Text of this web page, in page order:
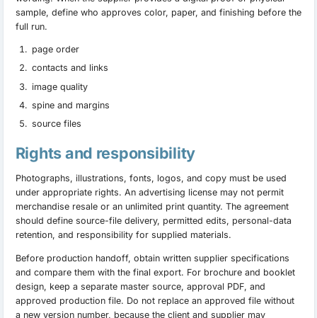
sample, define who approves color, paper, and finishing before the
full run.
page order
contacts and links
image quality
spine and margins
source files
Rights and responsibility
Photographs, illustrations, fonts, logos, and copy must be used
under appropriate rights. An advertising license may not permit
merchandise resale or an unlimited print quantity. The agreement
should define source-file delivery, permitted edits, personal-data
retention, and responsibility for supplied materials.
Before production handoff, obtain written supplier specifications
and compare them with the final export. For brochure and booklet
design, keep a separate master source, approval PDF, and
approved production file. Do not replace an approved file without
a new version number, because the client and supplier may